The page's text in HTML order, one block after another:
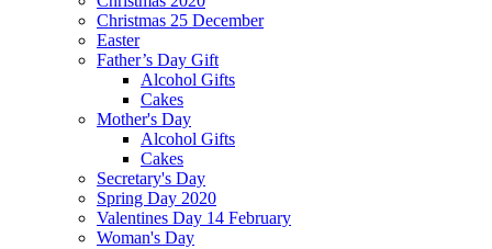
Christmas 25 December
Easter
Father’s Day Gift
Alcohol Gifts
Cakes
Mother's Day
Alcohol Gifts
Cakes
Secretary's Day
Spring Day 2020
Valentines Day 14 February
Woman's Day